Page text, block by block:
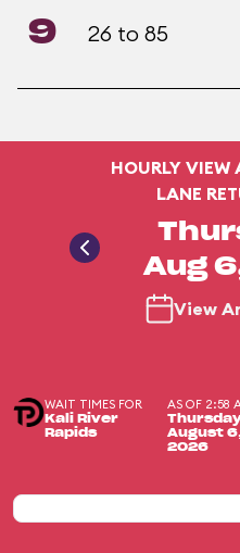
9 26 to 85
HOURLY VIEW
LANE
Aug
View
WAIT TIMES FOR
Kali River
Rapids
AS OF 2:58
August
2026